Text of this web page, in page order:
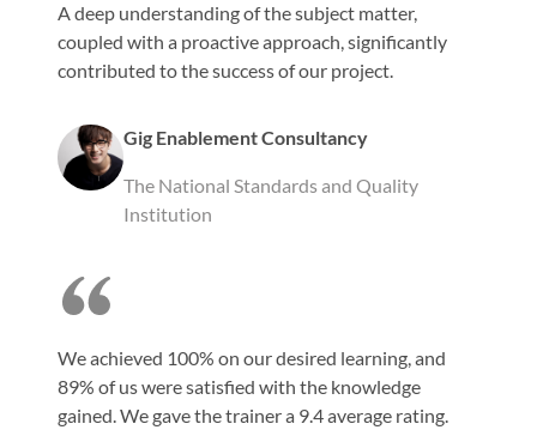
A deep understanding of the subject matter,
coupled with a proactive approach, significantly
contributed to the success of our project.
Gig Enablement Consultancy
The National Standards and Quality
Institution
We achieved 100% on our desired learning, and
89% of us were satisfied with the knowledge
gained. We gave the trainer a 9.4 average rating.